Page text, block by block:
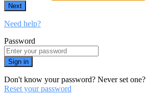
Next
Need help?
Password
Sign in
Don't know your password? Never set one?
Reset your password